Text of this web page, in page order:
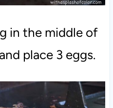
in the middle of
place 3 eggs.